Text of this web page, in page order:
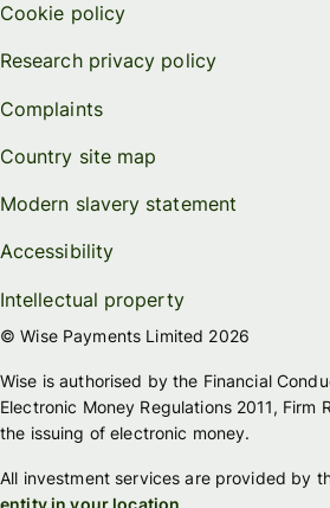
Cookie policy
Research privacy policy
Complaints
Country site map
Modern slavery statement
Accessibility
Intellectual property
© Wise Payments Limited 2026
Wise is authorised by the Financial
Electronic Money Regulations 2011, Firm
the issuing of electronic money.
All investment services are provided by
entity in your location